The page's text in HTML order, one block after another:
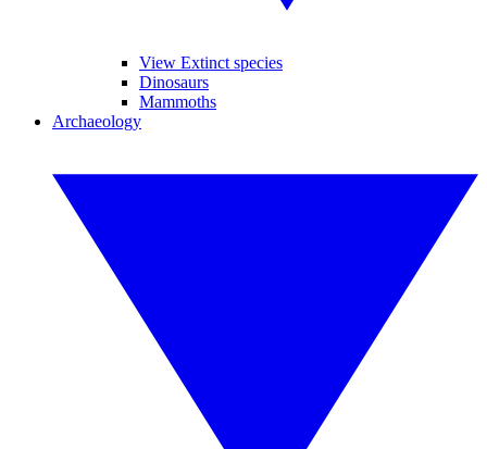
View Extinct species
Dinosaurs
Mammoths
Archaeology